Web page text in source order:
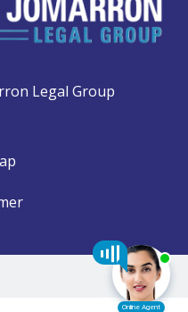
Legal Group